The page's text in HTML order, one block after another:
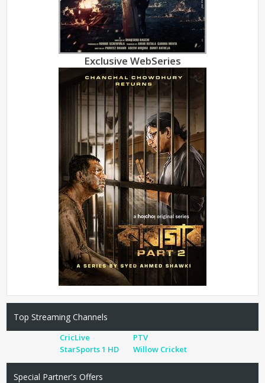
Exclusive WebSeries
Top Streaming Channels
CricLive
PTV
StarSports 1 HD
Willow Cricket
Special Partner's Offers